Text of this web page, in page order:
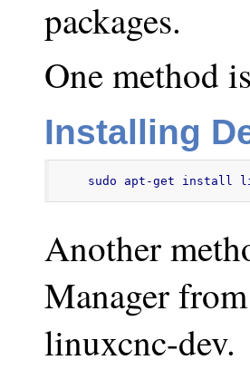
packages.
One method
Installing
sudo apt-get install
Another
Manager
linuxcnc-dev.